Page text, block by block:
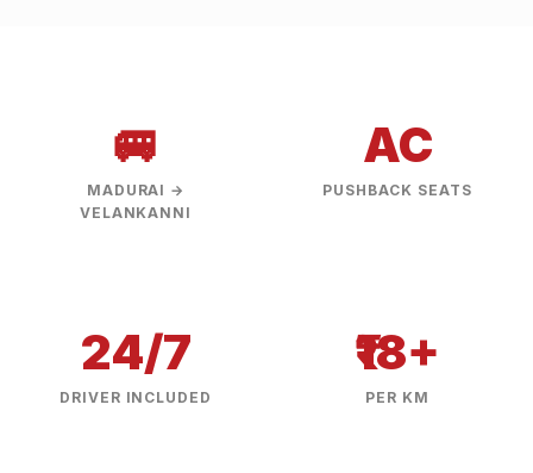
🚐
MADURAI →
VELANKANNI
AC
PUSHBACK SEATS
24/7
DRIVER INCLUDED
₹18+
PER KM